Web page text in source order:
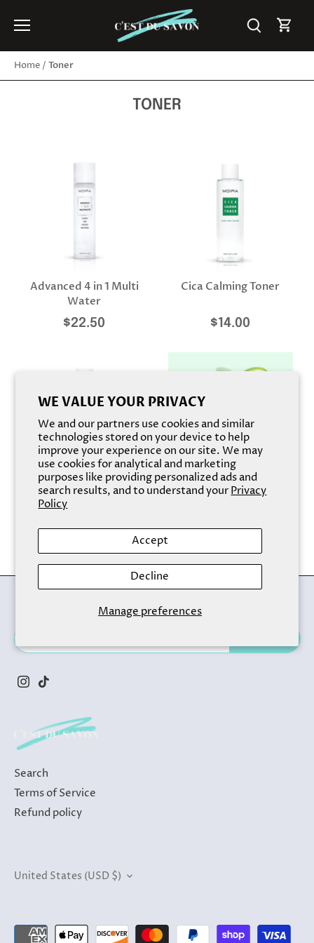
WE VALUE YOUR PRIVACY
We and our partners use cookies and similar
technologies stored on your device to help
improve your experience on our site. We may
use cookies for analytical and marketing
purposes like providing personalized ads and
search results, and to understand yourPrivacy
Policy
Manage preferences
Accept
Decline
Home / Toner
TONER
Advanced 4 in 1 Multi
Water
$22.50
Cica Calming Toner
$14.00
Rose Restore Toner
$14.00
HEMP SEED ALOE VERA
$14.00
Search
Terms of Service
Refund policy
Currency
United States (USD $)